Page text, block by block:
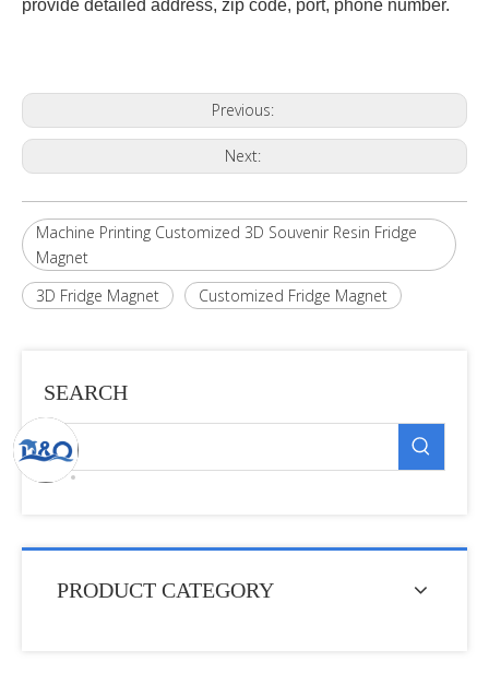
provide detailed address, zip code, port, phone number.
Previous:
Next:
Machine Printing Customized 3D Souvenir Resin Fridge
Magnet
3D Fridge Magnet
Customized Fridge Magnet
SEARCH
PRODUCT CATEGORY